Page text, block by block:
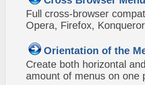
Full cross-browser
Opera, Firefox,
Orientation of the
Create both horizontal
amount of menus on one